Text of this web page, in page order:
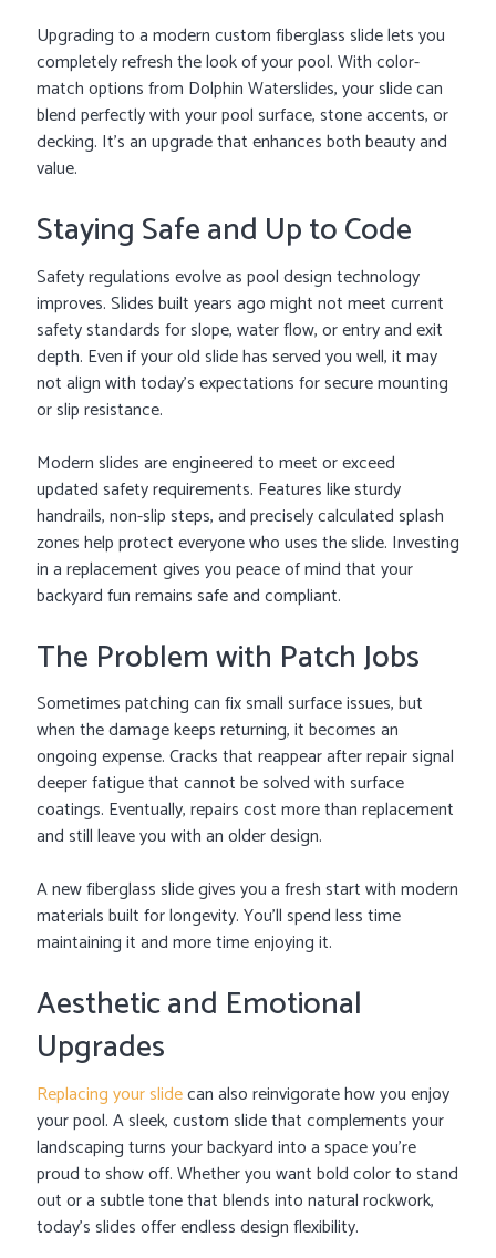
Upgrading to a modern custom fiberglass slide lets you
completely refresh the look of your pool. With color-
match options from Dolphin Waterslides, your slide can
blend perfectly with your pool surface, stone accents, or
decking. It’s an upgrade that enhances both beauty and
value.
Staying Safe and Up to Code
Safety regulations evolve as pool design technology
improves. Slides built years ago might not meet current
safety standards for slope, water flow, or entry and exit
depth. Even if your old slide has served you well, it may
not align with today’s expectations for secure mounting
or slip resistance.
Modern slides are engineered to meet or exceed
updated safety requirements. Features like sturdy
handrails, non-slip steps, and precisely calculated splash
zones help protect everyone who uses the slide. Investing
in a replacement gives you peace of mind that your
backyard fun remains safe and compliant.
The Problem with Patch Jobs
Sometimes patching can fix small surface issues, but
when the damage keeps returning, it becomes an
ongoing expense. Cracks that reappear after repair signal
deeper fatigue that cannot be solved with surface
coatings. Eventually, repairs cost more than replacement
and still leave you with an older design.
A new fiberglass slide gives you a fresh start with modern
materials built for longevity. You’ll spend less time
maintaining it and more time enjoying it.
Aesthetic and Emotional
Upgrades
Replacing your slidecan also reinvigorate how you enjoy
your pool. A sleek, custom slide that complements your
landscaping turns your backyard into a space you’re
proud to show off. Whether you want bold color to stand
out or a subtle tone that blends into natural rockwork,
today’s slides offer endless design flexibility.